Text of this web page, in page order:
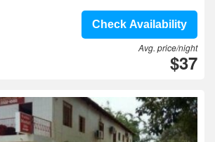
Check Availability
Avg. price/night
$37